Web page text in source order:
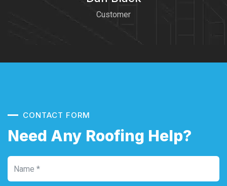
Customer
CONTACT FORM
Need Any Roofing Help?